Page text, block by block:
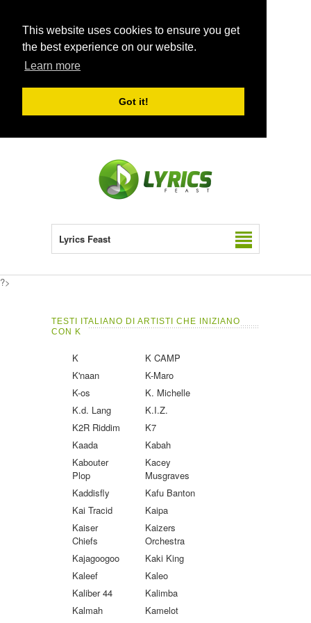
This website uses cookies to ensure you get
the best experience on our website.
Learn more
Got it!
Lyrics Feast
?>
TESTI ITALIANO DI ARTISTI CHE INIZIANO
CON K
K
K CAMP
K'naan
K-Maro
K-os
K. Michelle
K.d. Lang
K.I.Z.
K2R Riddim
K7
Kaada
Kabah
Kabouter
Plop
Kacey
Musgraves
Kaddisfly
Kafu Banton
Kai Tracid
Kaipa
Kaiser
Chiefs
Kaizers
Orchestra
Kajagoogoo
Kaki King
Kaleef
Kaleo
Kaliber 44
Kalimba
Kalmah
Kamelot